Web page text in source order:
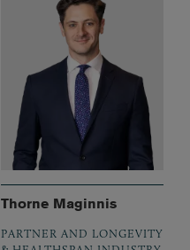
Thorne Maginnis
PARTNER AND LONGEVITY